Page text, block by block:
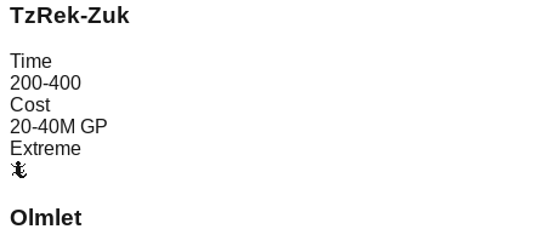
TzRek-Zuk
Time
200-400
Cost
20-40M GP
Extreme
🦎
Olmlet